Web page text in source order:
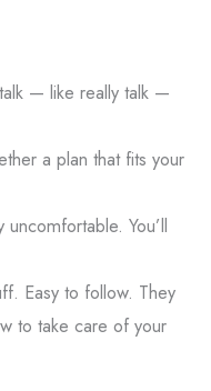
— like really talk —
a plan that fits your
uncomfortable. You’ll
Easy to follow. They
to take care of your